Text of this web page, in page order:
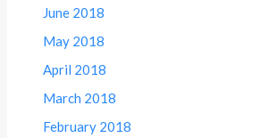
June 2018
May 2018
April 2018
March 2018
February 2018